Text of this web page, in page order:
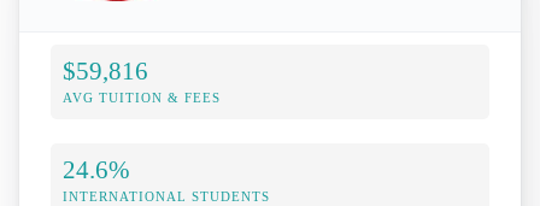
$59,816
AVG TUITION & FEES
24.6%
INTERNATIONAL STUDENTS